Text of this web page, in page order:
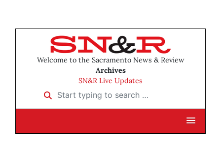
Welcome to the Sacramento News & Review
Archives
SN&R Live Updates
Start typing to search …